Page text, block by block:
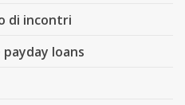
di incontri
loans